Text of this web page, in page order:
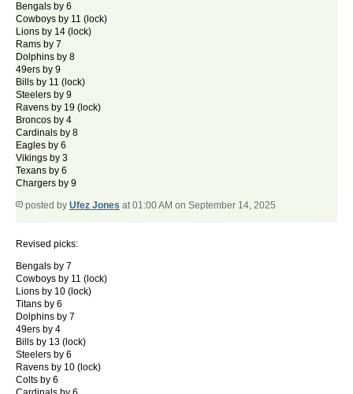
Bengals by 6
Cowboys by 11 (lock)
Lions by 14 (lock)
Rams by 7
Dolphins by 8
49ers by 9
Bills by 11 (lock)
Steelers by 9
Ravens by 19 (lock)
Broncos by 4
Cardinals by 8
Eagles by 6
Vikings by 3
Texans by 6
Chargers by 9
posted by Ufez Jones at 01:00 AM on September 14, 2025
Revised picks:
Bengals by 7
Cowboys by 11 (lock)
Lions by 10 (lock)
Titans by 6
Dolphins by 7
49ers by 4
Bills by 13 (lock)
Steelers by 6
Ravens by 10 (lock)
Colts by 6